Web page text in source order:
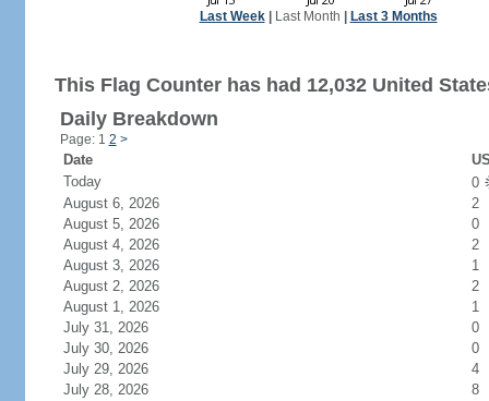
Last Week| Last Month Last 3 Months
This Flag Counter has had 12,032 United
Daily Breakdown
Page: 1 2 >
Date
Today
0
August 6, 2026
2
August 5, 2026
0
August 4, 2026
2
August 3, 2026
1
August 2, 2026
2
August 1, 2026
1
July 31, 2026
0
July 30, 2026
0
July 29, 2026
4
July 28, 2026
8